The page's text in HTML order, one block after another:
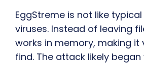
EggStreme is not like
viruses. Instead of leaving
works in memory, making
find. The attack likely